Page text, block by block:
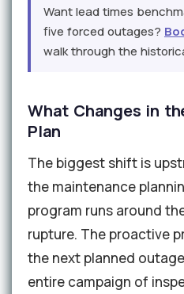
Want lead times
five forced outages?
walk through the
What Changes in
Plan
The biggest shift is
the maintenance
program runs around
rupture. The proactive
the next planned
entire campaign of